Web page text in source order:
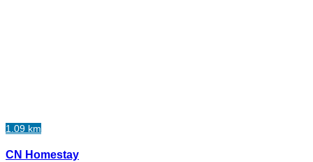
1.09 km
CN Homestay